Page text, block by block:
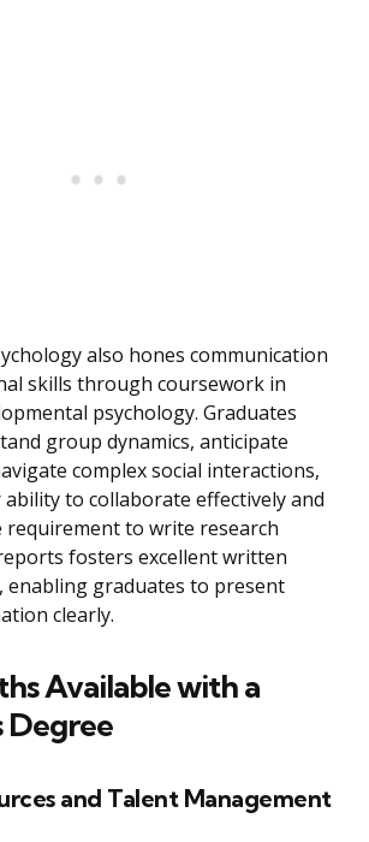
also hones communication
skills through coursework in
psychology. Graduates
group dynamics, anticipate
complex social interactions,
to collaborate effectively and
requirement to write research
fosters excellent written
enabling graduates to present
clearly.
Available with a
Degree
and Talent Management